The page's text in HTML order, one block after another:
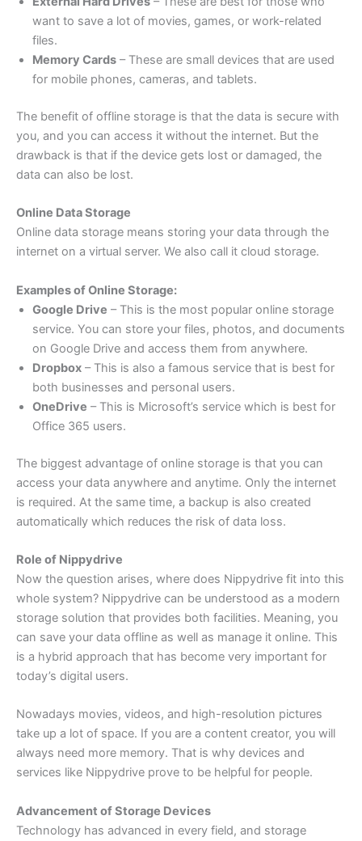
want to save a lot of movies, games, or work-related
files.
Memory Cards – These are small devices that are used
for mobile phones, cameras, and tablets.
The benefit of offline storage is that the data is secure with
you, and you can access it without the internet. But the
drawback is that if the device gets lost or damaged, the
data can also be lost.
Online Data Storage
Online data storage means storing your data through the
internet on a virtual server. We also call it cloud storage.
Examples of Online Storage:
Google Drive – This is the most popular online storage
service. You can store your files, photos, and documents
on Google Drive and access them from anywhere.
Dropbox – This is also a famous service that is best for
both businesses and personal users.
OneDrive – This is Microsoft’s service which is best for
Office 365 users.
The biggest advantage of online storage is that you can
access your data anywhere and anytime. Only the internet
is required. At the same time, a backup is also created
automatically which reduces the risk of data loss.
Role of Nippydrive
Now the question arises, where does Nippydrive fit into this
whole system? Nippydrive can be understood as a modern
storage solution that provides both facilities. Meaning, you
can save your data offline as well as manage it online. This
is a hybrid approach that has become very important for
today’s digital users.
Nowadays movies, videos, and high-resolution pictures
take up a lot of space. If you are a content creator, you will
always need more memory. That is why devices and
services like Nippydrive prove to be helpful for people.
Advancement of Storage Devices
Technology has advanced in every field, and storage